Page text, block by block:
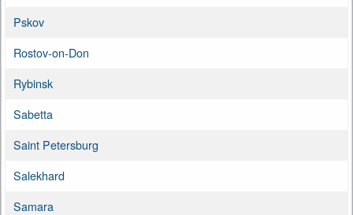
Pskov
Rostov-on-Don
Rybinsk
Sabetta
Saint Petersburg
Salekhard
Samara